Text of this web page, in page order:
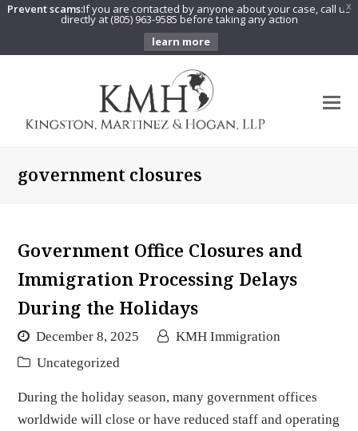
X
Prevent scams:If you are contacted by anyone about your case, call us
directly at (805) 963-9585 before taking any action
learn more
government closures
Government Office Closures and
Immigration Processing Delays
During the Holidays
December 8, 2025
KMH Immigration
Uncategorized
During the holiday season, many government offices
worldwide will close or have reduced staff and operating